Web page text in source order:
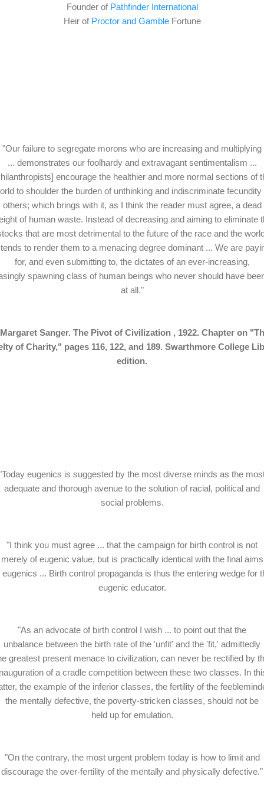
Founder of Pathfinder International
Heir of Proctor and GambleFortune
"Our failure to segregate morons who are increasing and multiplying
... demonstrates our foolhardy and extravagant sentimentalism ...
encourage the healthier and more normal sections of
to shoulder the burden of unthinking and indiscriminate fecundity
others; which brings with it, as I think the reader must agree, a dead
of human waste. Instead of decreasing and aiming to eliminate
that are most detrimental to the future of the race and the
to render them to a menacing degree dominant ... We are
for, and even submitting to, the dictates of an ever-increasing,
spawning class of human beings who never should have
at all."
Sanger. The Pivot of Civilization , 1922. Chapter on
of Charity," pages 116, 122, and 189. Swarthmore College
edition.
eugenics is suggested by the most diverse minds as the
adequate and thorough avenue to the solution of racial, political and
social problems.
"I think you must agree ... that the campaign for birth control is not
merely of eugenic value, but is practically identical with the final aims
eugenics ... Birth control propaganda is thus the entering wedge for
eugenic educator.
"As an advocate of birth control I wish ... to point out that the
unbalance between the birth rate of the 'unfit' and the 'fit,' admittedly
greatest present menace to civilization, can never be rectified by
of a cradle competition between these two classes. In
the example of the inferior classes, the fertility of the
the mentally defective, the poverty-stricken classes, should not be
held up for emulation.
"On the contrary, the most urgent problem today is how to limit and
discourage the over-fertility of the mentally and physically defective."